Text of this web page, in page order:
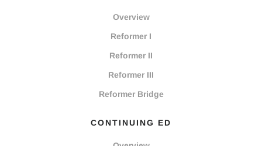
Overview
Reformer I
Reformer II
Reformer III
Reformer Bridge
CONTINUING ED